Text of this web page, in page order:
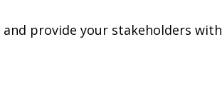
provide your stakeholders with